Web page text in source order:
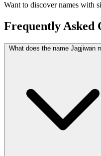
Want to discover names with
Frequently Asked
What does the name Jagjiwan